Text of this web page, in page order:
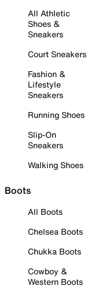
All Athletic
Shoes &
Sneakers
Court Sneakers
Fashion &
Lifestyle
Sneakers
Running Shoes
Slip-On
Sneakers
Walking Shoes
Boots
All Boots
Chelsea Boots
Chukka Boots
Cowboy &
Western Boots